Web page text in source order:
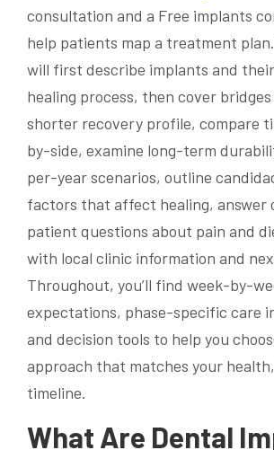
consultation and a Free implants
help patients map a treatment
will first describe implants and
healing process, then cover
shorter recovery profile, compare
by-side, examine long-term
per-year scenarios, outline
factors that affect healing, answer
patient questions about pain and
with local clinic information and
Throughout, you’ll find week-by-
expectations, phase-specific care
and decision tools to help you
approach that matches your
timeline.
What Are Dental